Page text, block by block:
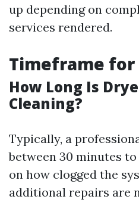
up depending on
services rendered.
Timeframe for
How Long Is
Cleaning?
Typically, a
between 30 minutes
on how clogged the
additional repairs are